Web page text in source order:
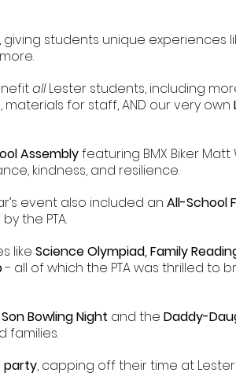
students unique experiences
allLester students, including
for staff, AND our very own
Assemblyfeaturing BMX Biker Matt
kindness, and resilience.
event also included an All-School
the PTA.
like Science Olympiad, Family
- all of which the PTA was thrilled to
Bowling Night and the Daddy-
families.
party, capping off their time at